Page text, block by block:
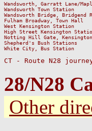
Wandsworth, Garratt Lane/
Wandsworth Town Station
Wandsworth Bridge,
Fulham Broadway, Town
West Kensington Station
High Street Kensington
Notting Hill Gate, Kensington
Shepherd's Bush Stations
White City, Bus Station
CT - Route N28
28/N28
Other